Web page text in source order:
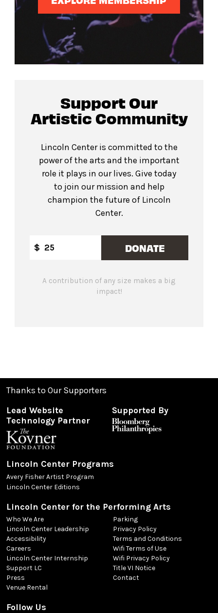
Support Our
Artistic Community
Lincoln Center is committed to the
power of the arts and the important
role it plays in our lives. Give today
to join our mission and help
champion the future of Lincoln
Center.
$ DONATE
A contribution of any size makes a big
impact!
Thanks to Our Supporters
Lead Website
Technology Partner
Supported By
Lincoln Center Programs
Avery Fisher Artist Program
Lincoln Center Editions
Lincoln Center for the Performing Arts
Who We Are
Lincoln Center Leadership
Accessibility
Careers
Lincoln Center Internship
Support LC
Press
Venue Rental
Parking
Privacy Policy
Terms and Conditions
Wifi Terms of Use
Wifi Privacy Policy
Title VI Notice
Contact
Follow Us